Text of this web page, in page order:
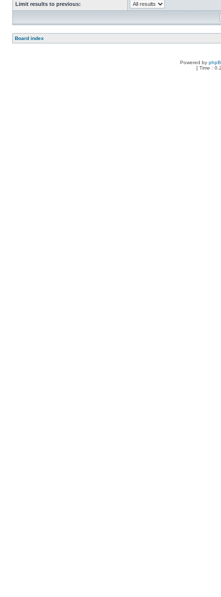
Limit results to previous:
Board index
Powered by
[ Time :